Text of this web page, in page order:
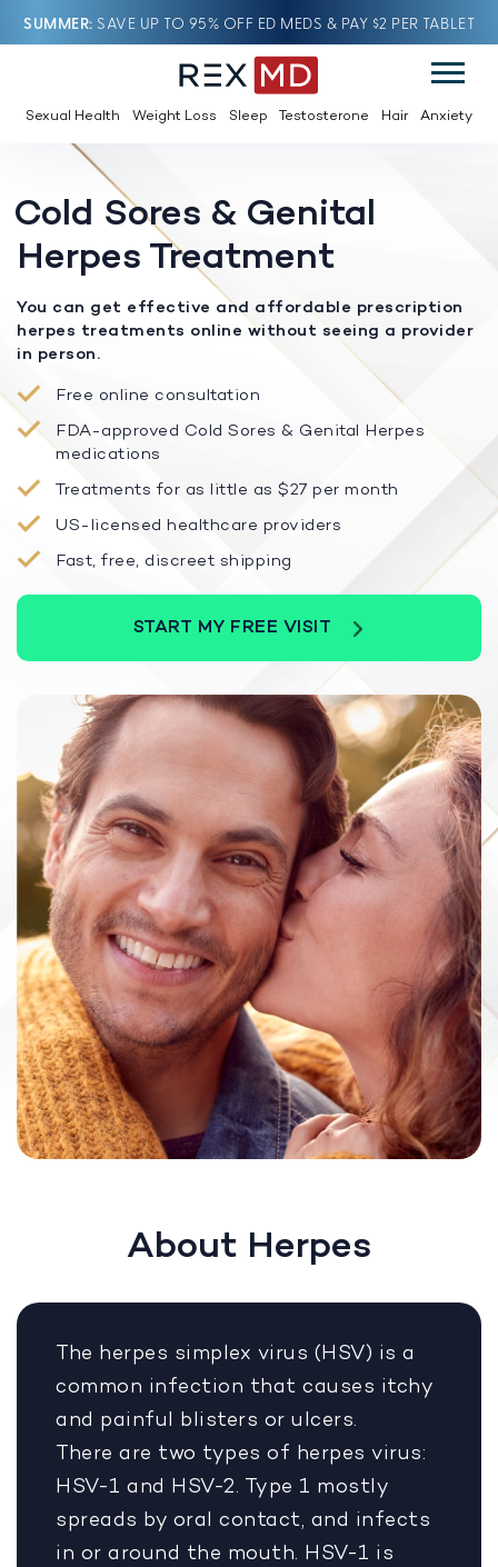
SUMMER SAVE UP TO 95% OFF ED MEDS & PAY $2 PER TABLET
Sexual Health Weight Loss Sleep Testosterone Hair Anxiety
Cold Sores & Genital
Herpes Treatment
You can get effective and affordable prescription
herpes treatments online without seeing a provider
in person.
Free online consultation
FDA-approved Cold Sores & Genital Herpes
medications
Treatments for as little as $27 per month
US-licensed healthcare providers
Fast, free, discreet shipping
START MY FREE VISIT
About Herpes
The herpes simplex virus (HSV) is a
common infection that causes itchy
and painful blisters or ulcers.
There are two types of herpes virus:
HSV-1 and HSV-2. Type 1 mostly
spreads by oral contact, and infects
in or around the mouth. HSV-1 is